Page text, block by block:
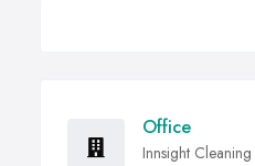
Office
Innsight Cleaning